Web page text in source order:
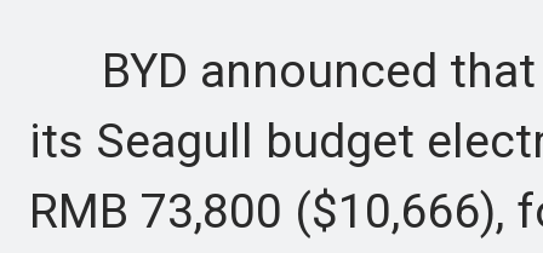
BYD announced that
its Seagull budget
RMB 73,800